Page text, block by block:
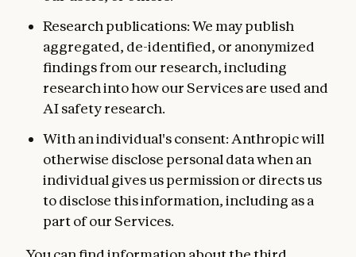
Research publications: We may publish
aggregated, de-identified, or anonymized
findings from our research, including
research into how our Services are used and
AI safety research.
With an individual's consent: Anthropic will
otherwise disclose personal data when an
individual gives us permission or directs us
to disclose this information, including as a
part of our Services.